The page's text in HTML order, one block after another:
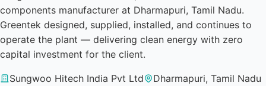
components manufacturer at Dharmapuri, Tamil Nadu.
Greentek designed, supplied, installed, and continues to
operate the plant — delivering clean energy with zero
capital investment for the client.
Sungwoo Hitech India Pvt Ltd
Dharmapuri, Tamil Nadu